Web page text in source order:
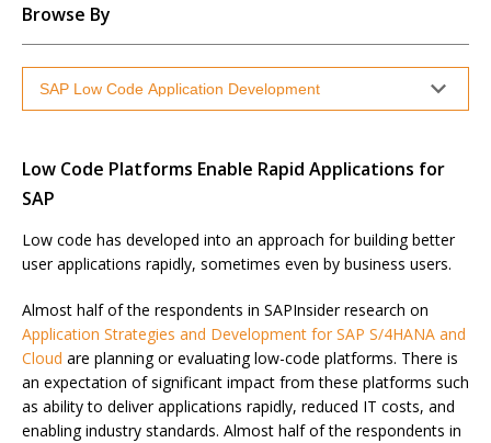
Browse By
Low Code Platforms Enable Rapid Applications for
SAP
Low code has developed into an approach for building better
user applications rapidly, sometimes even by business users.
Almost half of the respondents in SAPInsider research on
Application Strategies and Development for SAP S/4HANA and
Cloud are planning or evaluating low-code platforms. There is
an expectation of significant impact from these platforms such
as ability to deliver applications rapidly, reduced IT costs, and
enabling industry standards. Almost half of the respondents in